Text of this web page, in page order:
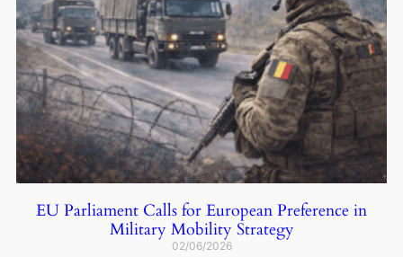
EU Parliament Calls for European Preference in
Military Mobility Strategy
02/06/2026